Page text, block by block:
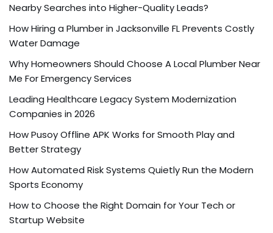
Nearby Searches into Higher-Quality Leads?
How Hiring a Plumber in Jacksonville FL Prevents Costly
Water Damage
Why Homeowners Should Choose A Local Plumber Near
Me For Emergency Services
Leading Healthcare Legacy System Modernization
Companies in 2026
How Pusoy Offline APK Works for Smooth Play and
Better Strategy
How Automated Risk Systems Quietly Run the Modern
Sports Economy
How to Choose the Right Domain for Your Tech or
Startup Website